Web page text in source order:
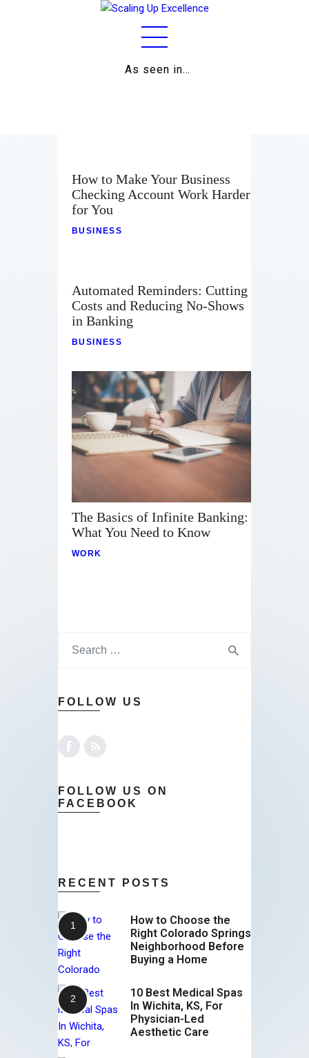
As seen in…
Business
Relationships
Contact
How to Make Your Business
Checking Account Work Harder
for You
BUSINESS
Automated Reminders: Cutting
Costs and Reducing No-Shows
in Banking
BUSINESS
The Basics of Infinite Banking:
What You Need to Know
WORK
FOLLOW US
FOLLOW US ON
FACEBOOK
RECENT POSTS
How to Choose the
Right Colorado Springs
Neighborhood Before
Buying a Home
10 Best Medical Spas
In Wichita, KS, For
Physician-Led
Aesthetic Care